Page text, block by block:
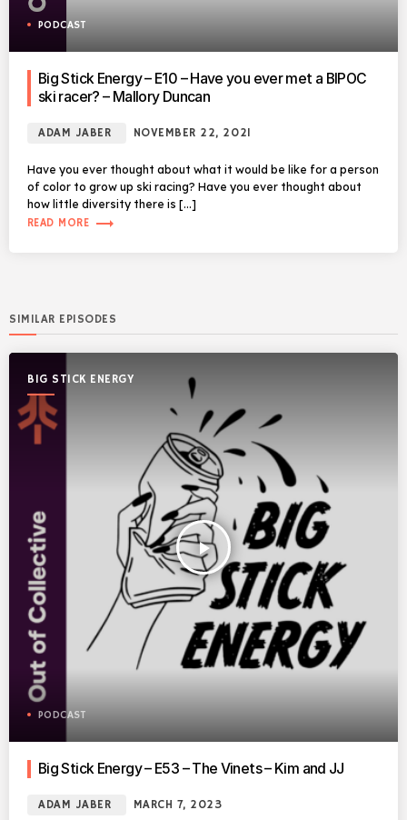
PODCAST
Big Stick Energy – E10 – Have you ever met a BIPOC
ski racer? – Mallory Duncan
ADAM JABER NOVEMBER 22, 2021
Have you ever thought about what it would be like for a person
of color to grow up ski racing? Have you ever thought about
how little diversity there is […]
READ MORE trending_flat
SIMILAR EPISODES
BIG STICK ENERGY
play_arrow
PODCAST
Big Stick Energy – E53 – The Vinets – Kim and JJ
ADAM JABER MARCH 7, 2023